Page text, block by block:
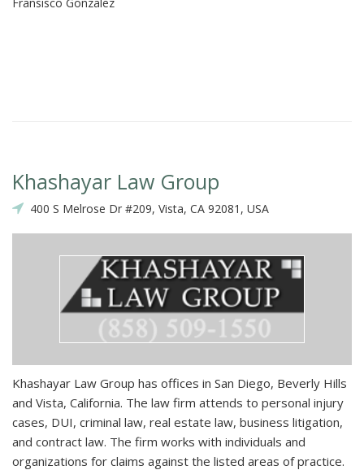
Khashayar Law Group
400 S Melrose Dr #209, Vista, CA 92081, USA
Khashayar Law Group has offices in San Diego, Beverly Hills
and Vista, California. The law firm attends to personal injury
cases, DUI, criminal law, real estate law, business litigation,
and contract law. The firm works with individuals and
organizations for claims against the listed areas of practice.